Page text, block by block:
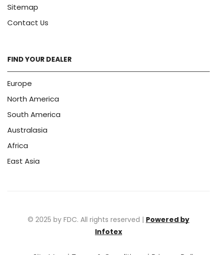
Sitemap
Contact Us
FIND YOUR DEALER
Europe
North America
South America
Australasia
Africa
East Asia
© 2025 by FDC. All rights reserved | Powered by
Infotex